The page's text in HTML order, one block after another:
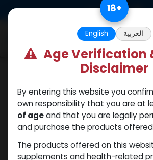
18+
English العربية
Age Verification
Disclaimer
By entering this website you
own responsibility that you are at
of ageand that you are legally
and purchase the products
The products offered on this
supplements and health-related